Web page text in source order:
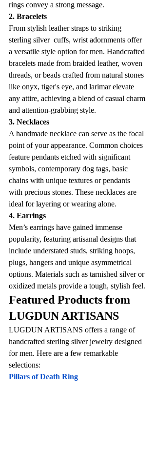
rings convey a strong message.
2. Bracelets
From stylish leather straps to striking
sterling silver  cuffs, wrist adornments offer
a versatile style option for men. Handcrafted
bracelets made from braided leather, woven
threads, or beads crafted from natural stones
like onyx, tiger's eye, and larimar elevate
any attire, achieving a blend of casual charm
and attention-grabbing style.
3. Necklaces
A handmade necklace can serve as the focal
point of your appearance. Common choices
feature pendants etched with significant
symbols, contemporary dog tags, basic
chains with unique textures or pendants
with precious stones. These necklaces are
ideal for layering or wearing alone.
4. Earrings
Men’s earrings have gained immense
popularity, featuring artisanal designs that
include understated studs, striking hoops,
plugs, hangers and unique asymmetrical
options. Materials such as tarnished silver or
oxidized metals provide a tough, stylish feel.
Featured Products from
LUGDUN ARTISANS
LUGDUN ARTISANS offers a range of
handcrafted sterling silver jewelry designed
for men. Here are a few remarkable
selections:
Pillars of Death Ring